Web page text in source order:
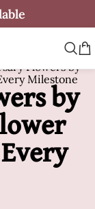
Flowers by
Milestone
by